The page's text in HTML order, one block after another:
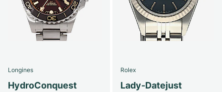
Longines
HydroConquest
Rolex
Lady-Datejust